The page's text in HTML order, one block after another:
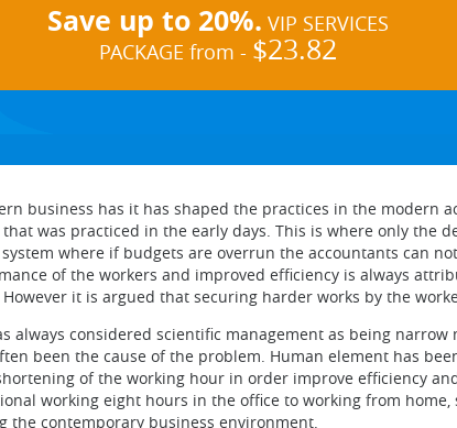
Save up to 20%. VIP SERVICES
PACKAGE from - $23.82
business has it has shaped the practices in the modern
was practiced in the early days. This is where only the
where if budgets are overrun the accountants can
of the workers and improved efficiency is always
it is argued that securing harder works by the
always considered scientific management as being
been the cause of the problem. Human element has
of the working hour in order improve efficiency
working eight hours in the office to working from
the contemporary business environment.